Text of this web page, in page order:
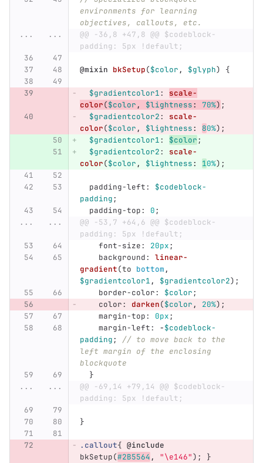
environments for learning
objectives, callouts, etc.
...
...
@@ -36,8 +47,8 @@ $codeblock-
padding: 5px !default;
@mixin bkSetup($color , $glyph) {
$gradientcolor1:
scale-
color($color , $lightness: 70%) ;
$gradientcolor2:
scale-
color($color , $lightness: 80%);
$gradientcolor1: $color;
$gradientcolor2:
scale-
color($color , $lightness: 10%);
padding-left:
$codeblock-
padding;
padding-top: 0;
...
...
@@ -53,7 +64,6 @@ $codeblock-
padding: 5px !default;
font-size: 20px;
background:
linear-
gradient(to bottom ,
$gradientcolor1 , $gradientcolor2);
border-color: $color;
color: darken($color , 20%);
margin-top: 0px;
margin-left: -$codeblock-
padding;
// to move back to the
left margin of the enclosing
blockquote
}
...
...
@@ -69,14 +79,14 @@ $codeblock-
padding: 5px !default;
}
.callout{ @include
bkSetup(#2B5564 , "\e146");
}